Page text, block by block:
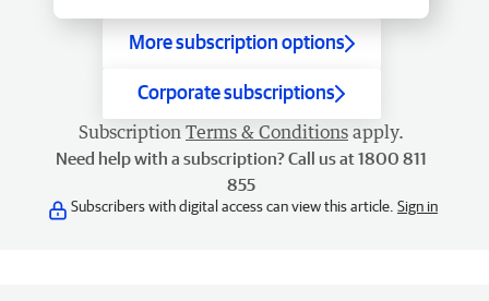
More subscription options
Corporate subscriptions
Subscription Terms & Conditions apply.
Need help with a subscription? Call us at 1800 811
855
Subscribers with digital access can view this article. Sign in